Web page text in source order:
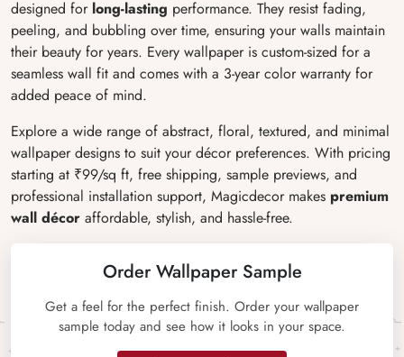
designed forlong-lasting performance. They resist fading,
peeling, and bubbling over time, ensuring your walls maintain
their beauty for years. Every wallpaper is custom-sized for a
seamless wall fit and comes with a 3-year color warranty for
added peace of mind.
Explore a wide range of abstract, floral, textured, and minimal
wallpaper designs to suit your décor preferences. With pricing
starting at ₹99/sq ft, free shipping, sample previews, and
professional installation support, Magicdecor makes premium
wall décor affordable, stylish, and hassle-free.
Order Wallpaper Sample
Get a feel for the perfect finish. Order your wallpaper
sample today and see how it looks in your space.